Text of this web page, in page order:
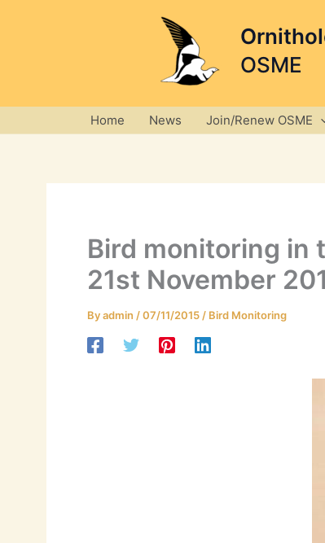
OSME
Home News Join/Renew OSME
Bird monitoring in
21st November
Byadmin /07/11/2015 / Bird Monitoring